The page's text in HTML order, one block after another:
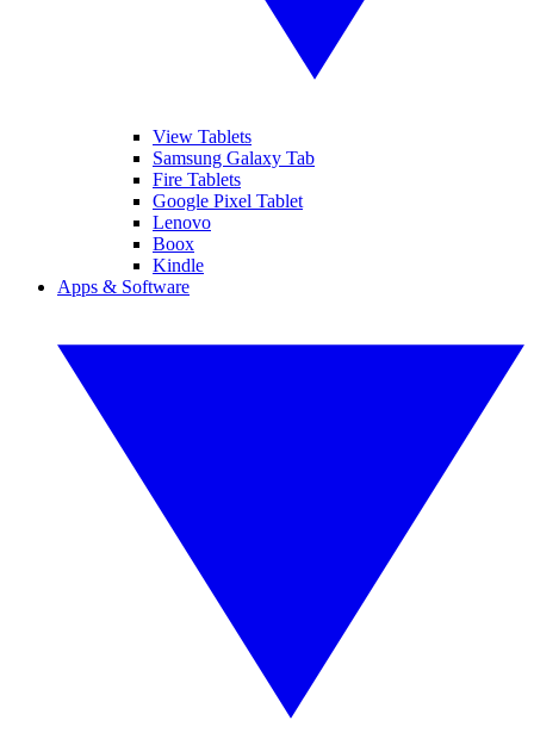
View Tablets
Samsung Galaxy Tab
Fire Tablets
Google Pixel Tablet
Lenovo
Boox
Kindle
Apps & Software